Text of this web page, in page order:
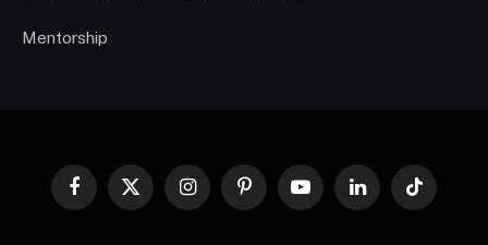
Mentorship
Facebook
X
InstagramPinterestYouTubeLinkedInTikTok